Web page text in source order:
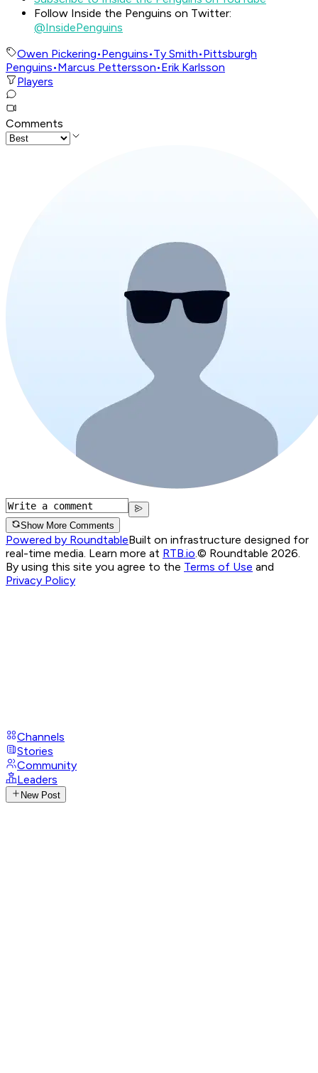
Follow Inside the Penguins on Twitter:
@InsidePenguins
Owen Pickering•Penguins•Ty Smith•Pittsburgh
Penguins•Marcus Pettersson•Erik Karlsson
Players
Comments
Show More Comments
Powered by RoundtableBuilt on infrastructure designed for
real-time media. Learn more at RTB.io.© Roundtable 2026.
By using this site you agree to the Terms of Use and
Privacy Policy
Channels
Stories
Community
Leaders
New Post